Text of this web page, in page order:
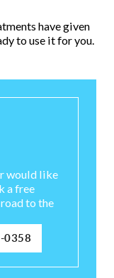
have given
to use it for you.
would like
a free
to the
0358